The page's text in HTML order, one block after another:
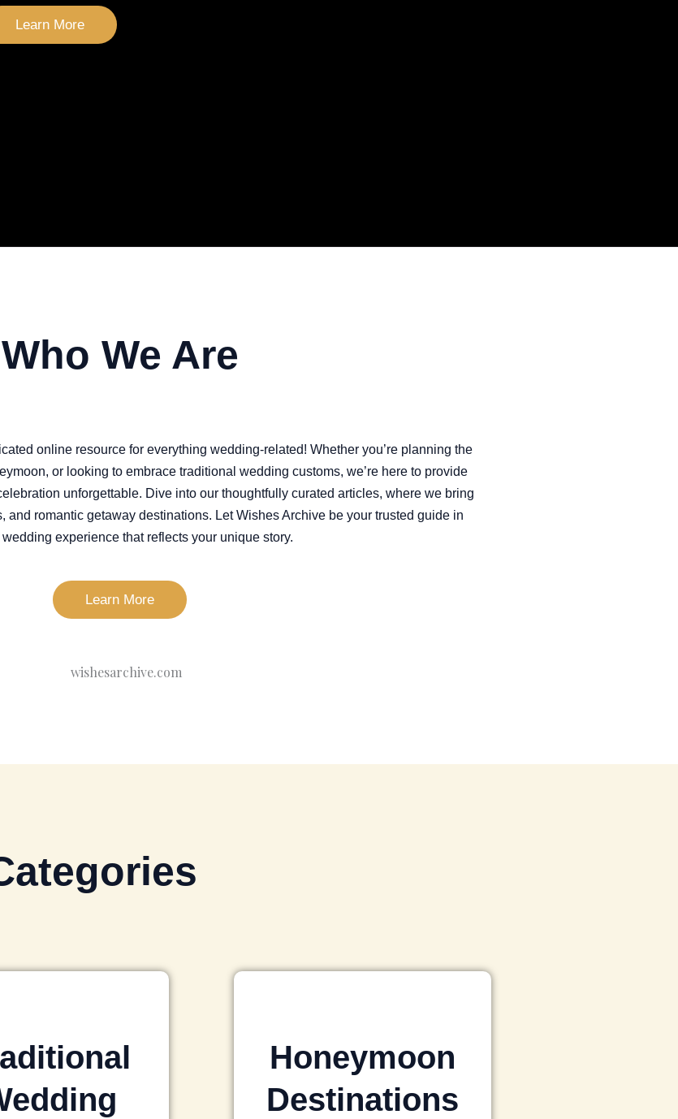
Learn More
Who We Are
online resource for everything wedding-related! Whether you’re planning the
or looking to embrace traditional wedding customs, we’re here to provide
unforgettable. Dive into our thoughtfully curated articles, where we bring
and romantic getaway destinations. Let Wishes Archive be your trusted guide in
experience that reflects your unique story.
Learn More
Honeymoon
Destinations